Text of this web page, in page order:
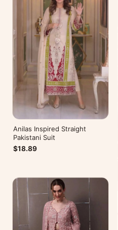
Anilas Inspired Straight
Pakistani Suit
$18.89